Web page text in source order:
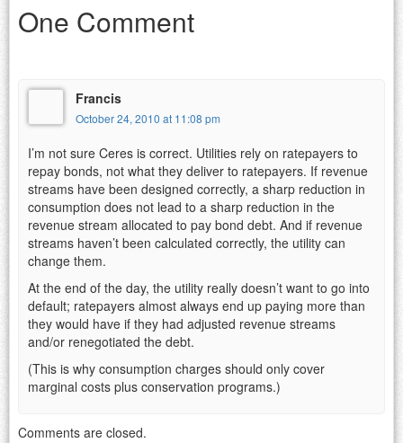
One Comment
Francis
October 24, 2010 at 11:08 pm
I’m not sure Ceres is correct. Utilities rely on ratepayers to
repay bonds, not what they deliver to ratepayers. If revenue
streams have been designed correctly, a sharp reduction in
consumption does not lead to a sharp reduction in the
revenue stream allocated to pay bond debt. And if revenue
streams haven’t been calculated correctly, the utility can
change them.
At the end of the day, the utility really doesn’t want to go into
default; ratepayers almost always end up paying more than
they would have if they had adjusted revenue streams
and/or renegotiated the debt.
(This is why consumption charges should only cover
marginal costs plus conservation programs.)
Comments are closed.